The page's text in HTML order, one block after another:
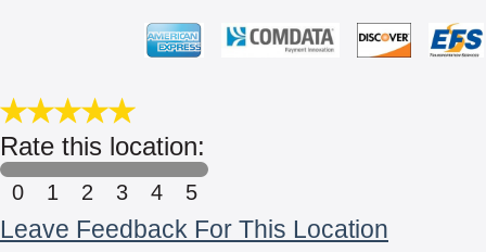
Rate this location:
0 1 2 3 4 5
Leave Feedback For This Location